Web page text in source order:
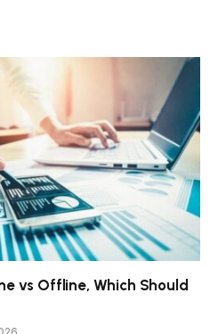
vs Offline, Which Should